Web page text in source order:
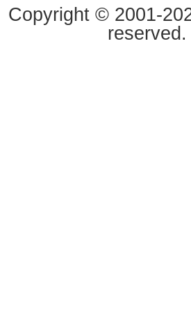
Copyright © 2001-
reserved.